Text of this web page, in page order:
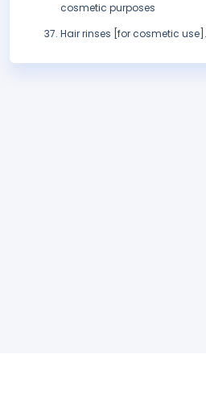
cosmetic purposes
Hair rinses [for cosmetic use].